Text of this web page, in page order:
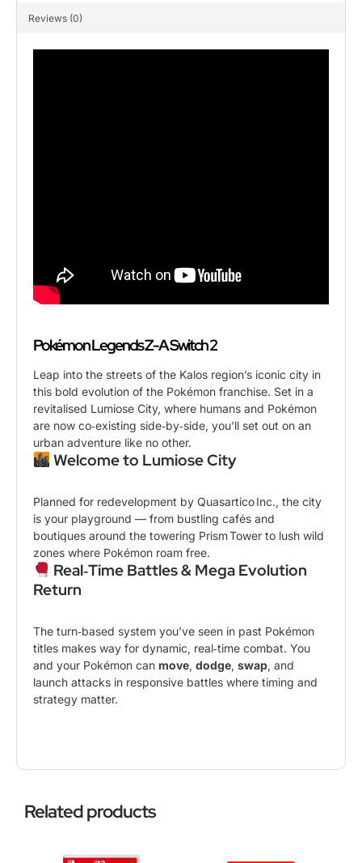
Reviews (0)
Pokémon Legends Z-A Switch 2
Leap into the streets of the Kalos region’s iconic city in
this bold evolution of the Pokémon franchise. Set in a
revitalised Lumiose City, where humans and Pokémon
are now co‑existing side‑by‑side, you’ll set out on an
urban adventure like no other.
Welcome to Lumiose City
Planned for redevelopment by Quasartico Inc., the city
is your playground — from bustling cafés and
boutiques around the towering Prism Tower to lush wild
zones where Pokémon roam free.
Real‑Time Battles & Mega Evolution
Return
The turn‑based system you’ve seen in past Pokémon
titles makes way for dynamic, real‑time combat. You
and your Pokémon can move, dodge, swap, and
launch attacks in responsive battles where timing and
strategy matter.
Related products